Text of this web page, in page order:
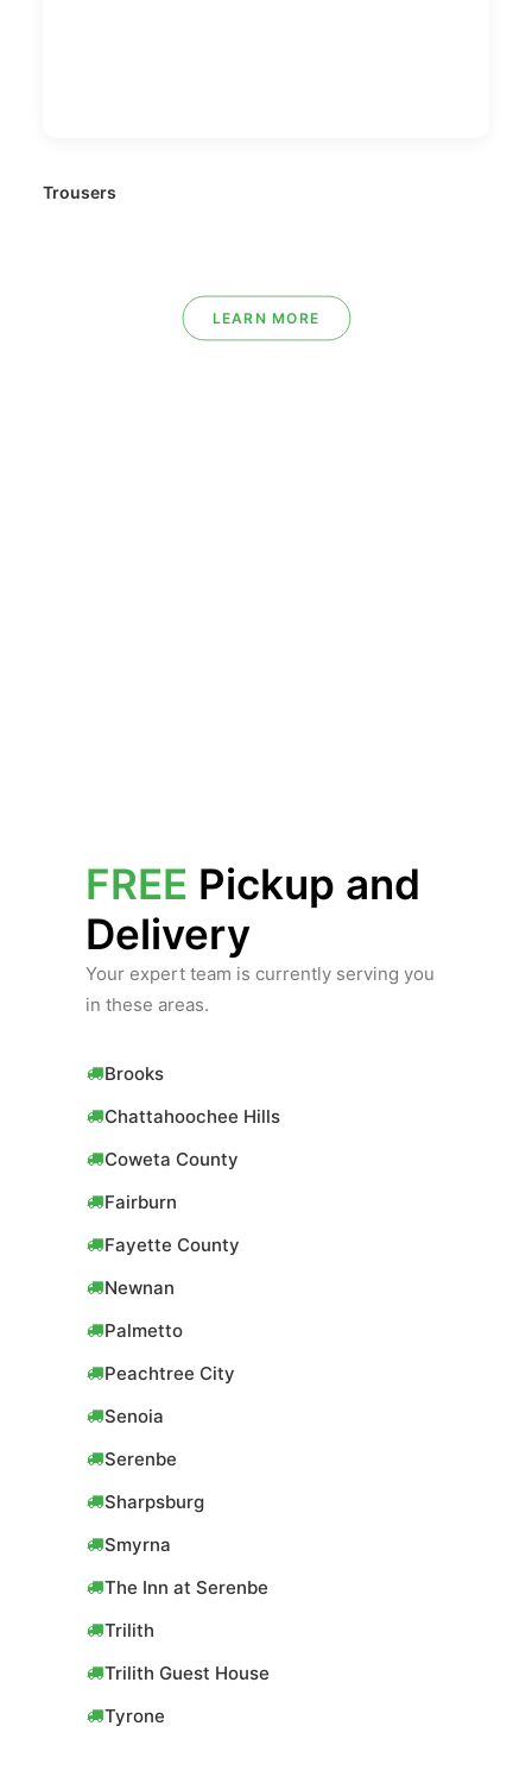
Trousers
LEARN MORE
FREE Pickup and
Delivery
Your expert team is currently serving you
in these areas.
Brooks
Chattahoochee Hills
Coweta County
Fairburn
Fayette County
Newnan
Palmetto
Peachtree City
Senoia
Serenbe
Sharpsburg
Smyrna
The Inn at Serenbe
Trilith
Trilith Guest House
Tyrone